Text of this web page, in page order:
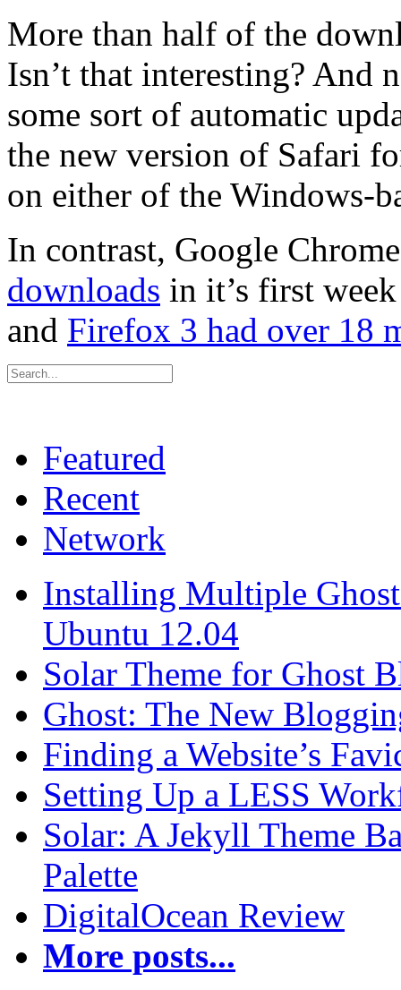
More than half of the
Isn’t that interesting? And
some sort of automatic
the new version of Safari
on either of the Windows-
In contrast, Google
downloads in it’s first
and Firefox 3 had over 18
Featured
Recent
Network
Installing Multiple
Ubuntu 12.04
Solar Theme for Ghost
Ghost: The New
Finding a Website’s
Setting Up a LESS
Solar: A Jekyll Theme
Palette
DigitalOcean Review
More posts...